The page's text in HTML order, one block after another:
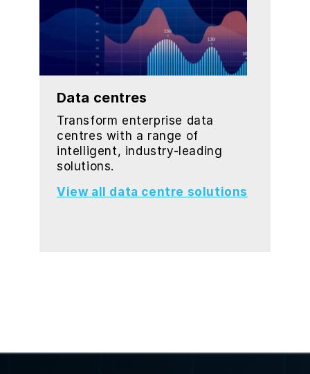
Data centres
Transform enterprise data
centres with a range of
intelligent, industry-leading
solutions.
View all data centre solutions